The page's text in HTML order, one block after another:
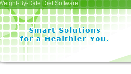
By-Date Diet Software